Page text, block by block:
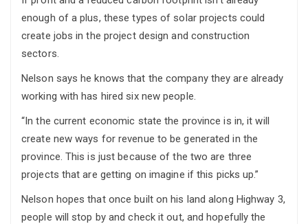
enough of a plus, these types of solar projects could
create jobs in the project design and construction
sectors.
Nelson says he knows that the company they are already
working with has hired six new people.
“In the current economic state the province is in, it will
create new ways for revenue to be generated in the
province. This is just because of the two are three
projects that are getting on imagine if this picks up.”
Nelson hopes that once built on his land along Highway 3,
people will stop by and check it out, and hopefully the